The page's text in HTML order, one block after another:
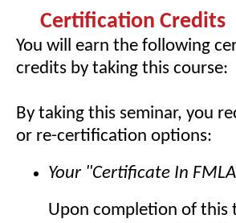
Certification Credits
You will earn the following
credits by taking this course:
By taking this seminar, you
or re-certification options:
Your "Certificate In
Upon completion of this